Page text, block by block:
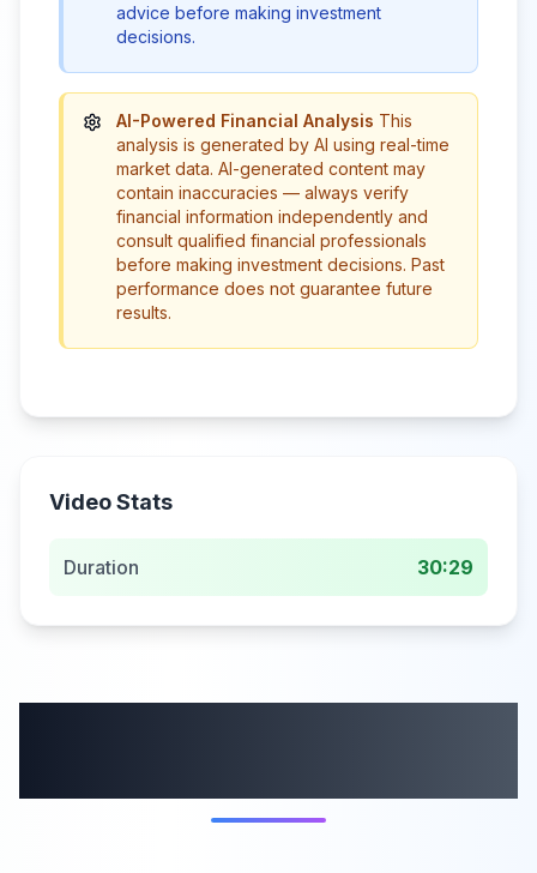
advice before making investment
decisions.
AI-Powered Financial Analysis This
analysis is generated by AI using real-time
market data. AI-generated content may
contain inaccuracies — always verify
financial information independently and
consult qualified financial professionals
before making investment decisions. Past
performance does not guarantee future
results.
Video Stats
Duration 30:29